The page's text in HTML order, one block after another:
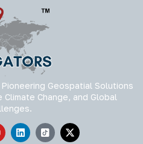
Geospatial Solutions
Change, and Global